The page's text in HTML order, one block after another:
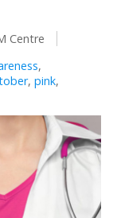
Centre
,
, pink,